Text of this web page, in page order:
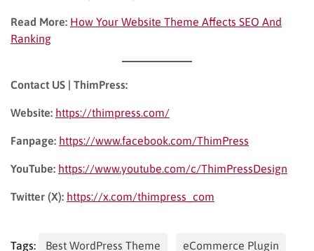
Read More: How Your Website Theme Affects SEO And
Ranking
Contact US | ThimPress:
Website: https://thimpress.com/
Fanpage: https://www.facebook.com/ThimPress
YouTube: https://www.youtube.com/c/ThimPressDesign
Twitter (X): https://x.com/thimpress_com
Tags: Best WordPress Theme eCommerce Plugin